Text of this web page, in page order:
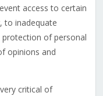
access to certain
to inadequate
of personal
opinions and
critical of